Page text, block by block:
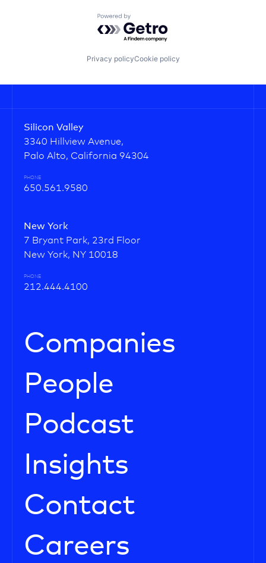
Powered by Getro.com
Privacy policyCookie policy
Silicon Valley
3340 Hillview Avenue,
Palo Alto, California 94304
PHONE
650.561.9580
New York
7 Bryant Park, 23rd Floor
New York, NY 10018
PHONE
212.444.4100
Companies
People
Podcast
Insights
Contact
Careers